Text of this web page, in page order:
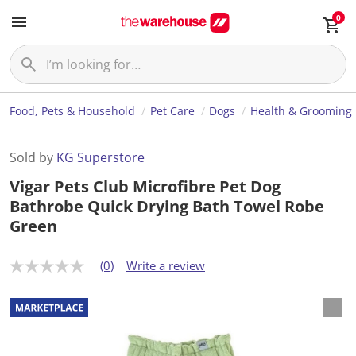
0
Food, Pets & Household Pet Care Dogs Health & Grooming
Sold by KG Superstore
Vigar Pets Club Microfibre Pet Dog
Bathrobe Quick Drying Bath Towel Robe
Green
N
r
a
t
(0) Write a review